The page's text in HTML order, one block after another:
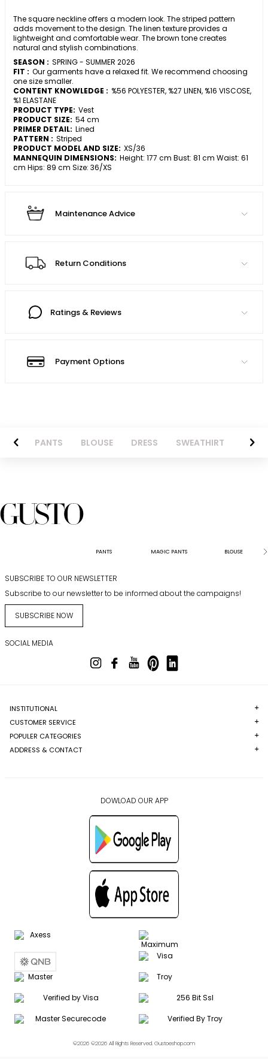
The square neckline offers a modern look. The striped pattern
adds movement to the design. The linen texture provides a
lightweight and comfortable wear. The brown tone creates
natural and stylish combinations.
SEASON : SPRING - SUMMER 2026
FIT : Our garments have a relaxed fit. We recommend choosing
one size smaller.
CONTENT KNOWLEDGE : %56 POLYESTER, %27 LINEN, %16 VISCOSE,
%1 ELASTANE
PRODUCT TYPE: Vest
PRODUCT SIZE: 54 cm
PRIMER DETAIL: Lined
PATTERN : Striped
PRODUCT MODEL AND SIZE: XS/36
MANNEQUIN DIMENSIONS: Height: 177 cm Bust: 81 cm Waist: 61
cm Hips: 89 cm Size: 36/XS
Maintenance Advice
Return Conditions
Ratings & Reviews
Payment Options
PANTS BLOUSE DRESS SWEATHIRT
PANTS MAGIC PANTS BLOUSE
SUBSCRIBE TO OUR NEWSLETTER
Subscribe to our newsletter to be informed about the campaigns!
SUBSCRIBE NOW
SOCIAL MEDIA
INSTITUTIONAL
CUSTOMER SERVICE
POPULER CATEGORIES
ADDRESS & CONTACT
DOWLOAD OUR APP
©2026 ©2026 All Rights Reserved. Gustoeshop.com